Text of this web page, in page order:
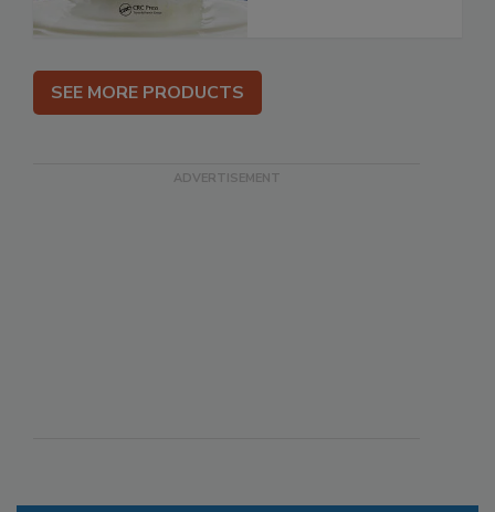
SEE MORE PRODUCTS